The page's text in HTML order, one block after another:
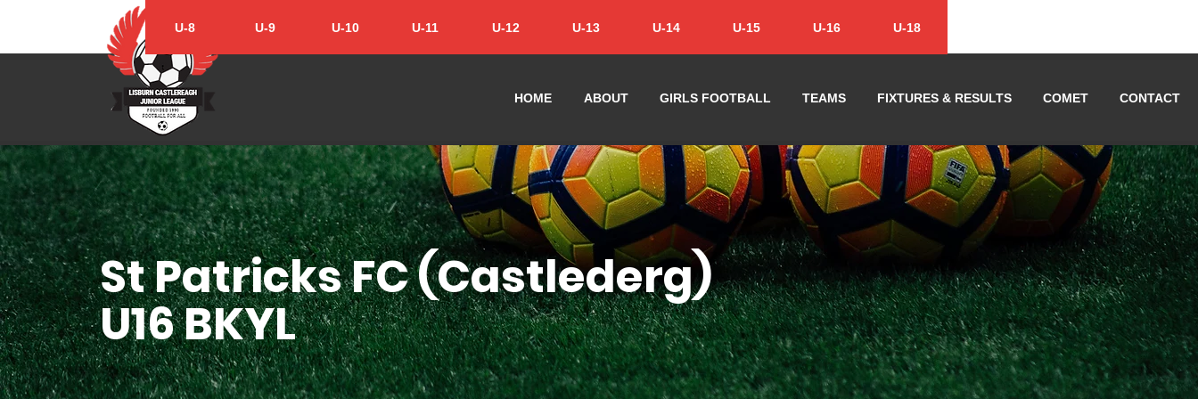
U-8 U-9 U-10 U-11 U-12 U-13 U-14 U-15 U-16 U-18
HOME ABOUT GIRLS FOOTBALL TEAMS FIXTURES & RESULTS COMET CONTACT
St Patricks FC (Castlederg)
U16 BKYL